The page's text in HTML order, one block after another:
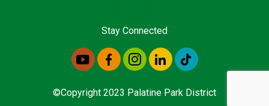
Stay Connected
©Copyright 2023 Palatine Park District